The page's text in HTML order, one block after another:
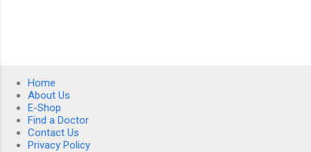
Home
About Us
E-Shop
Find a Doctor
Contact Us
Privacy Policy